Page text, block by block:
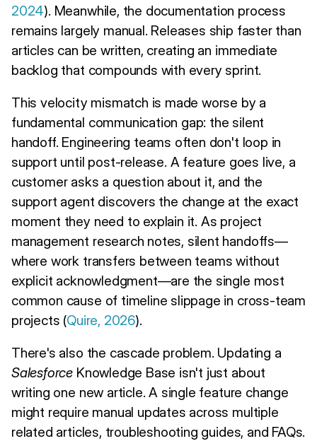
2024). Meanwhile, the documentation process
remains largely manual. Releases ship faster than
articles can be written, creating an immediate
backlog that compounds with every sprint.
This velocity mismatch is made worse by a
fundamental communication gap: the silent
handoff. Engineering teams often don't loop in
support until post-release. A feature goes live, a
customer asks a question about it, and the
support agent discovers the change at the exact
moment they need to explain it. As project
management research notes, silent handoffs—
where work transfers between teams without
explicit acknowledgment—are the single most
common cause of timeline slippage in cross-team
projects (Quire, 2026).
There's also the cascade problem. Updating a
Salesforce Knowledge Base isn't just about
writing one new article. A single feature change
might require manual updates across multiple
related articles, troubleshooting guides, and FAQs.